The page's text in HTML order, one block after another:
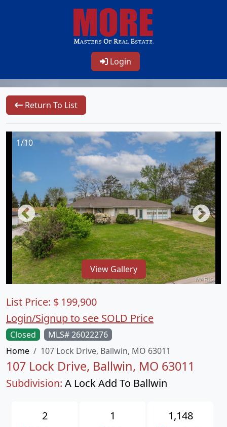
Login
Return To List
1/10
View Gallery
Closed
MLS# 26022276
Home
107 Lock Drive, Ballwin, MO 63011
107 Lock Drive, Ballwin, MO 63011
Subdivision: A Lock Add To Ballwin
List Price: $ 199,900
Login/Signup to see SOLD Price
2 1 1,148